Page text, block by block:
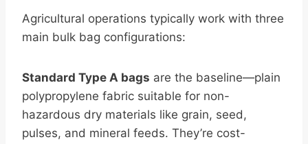
Agricultural operations typically work with three
main bulk bag configurations:
Standard Type A bags are the baseline—plain
polypropylene fabric suitable for non-
hazardous dry materials like grain, seed,
pulses, and mineral feeds. They’re cost-